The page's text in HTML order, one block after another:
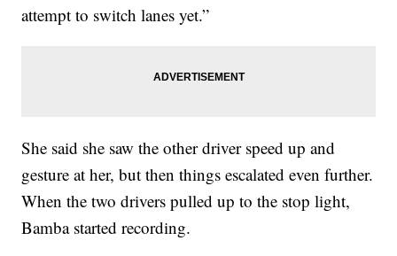
attempt to switch lanes yet.”
She said she saw the other driver speed up and
gesture at her, but then things escalated even further.
When the two drivers pulled up to the stop light,
Bamba started recording.